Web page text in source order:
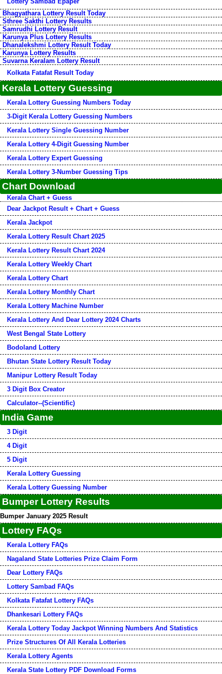
Bhagyathara Lottery Result Today
Sthree Sakthi Lottery Results
Samrudhi Lottery Result
Karunya Plus Lottery Results
Dhanalekshmi Lottery Result Today
Karunya Lottery Results
Suvarna Keralam Lottery Result
Kolkata Fatafat Result Today
Kerala Lottery Guessing
Kerala Lottery Guessing Numbers Today
3-Digit Kerala Lottery Guessing Numbers
Kerala Lottery Single Guessing Number
Kerala Lottery 4-Digit Guessing Number
Kerala Lottery Expert Guessing
Kerala Lottery 3-Number Guessing Tips
Chart Download
Kerala Chart + Guess
Dear Jackpot Result + Chart + Guess
Kerala Jackpot
Kerala Lottery Result Chart 2025
Kerala Lottery Result Chart 2024
Kerala Lottery Weekly Chart
Kerala Lottery Chart
Kerala Lottery Monthly Chart
Kerala Lottery Machine Number
Kerala Lottery And Dear Lottery 2024 Charts
West Bengal State Lottery
Bodoland Lottery
Bhutan State Lottery Result Today
Manipur Lottery Result Today
3 Digit Box Creator
Calculator--(Scientific)
India Game
3 Digit
4 Digit
5 Digit
Kerala Lottery Guessing
Kerala Lottery Guessing Number
Bumper Lottery Results
Bumper January 2025 Result
Lottery FAQs
Kerala Lottery FAQs
Nagaland State Lotteries Prize Claim Form
Dear Lottery FAQs
Lottery Sambad FAQs
Kolkata Fatafat Lottery FAQs
Dhankesari Lottery FAQs
Kerala Lottery Today Jackpot Winning Numbers And Statistics
Prize Structures Of All Kerala Lotteries
Kerala Lottery Agents
Kerala State Lottery PDF Download Forms